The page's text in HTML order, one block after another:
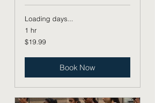
Loading days...
1 hr
19.99
US
$19.99
Book Now